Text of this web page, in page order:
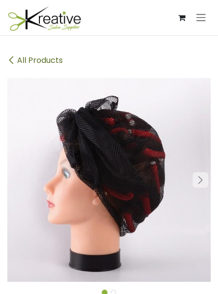
Skip to Content
All Products